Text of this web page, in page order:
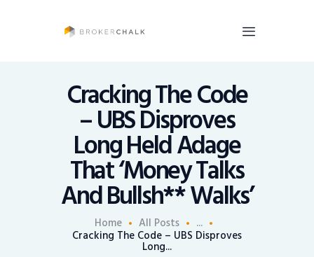
Cracking The Code
– UBS Disproves
Long Held Adage
That ‘Money Talks
And Bullsh** Walks’
Home All Posts ...
Cracking The Code – UBS Disproves
Long...
voices and opinions of financial advisors to be heard. You talk, we listen and report.
News
Recruiting
Share An Insight